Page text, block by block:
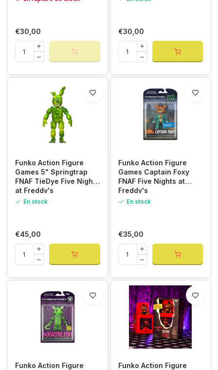
€30,00 €30,00
Funko Action Figure
Games 5" Springtrap
FNAF TieDye Five Nights
at Freddy's
En stock
€45,00
Funko Action Figure
Games Captain Foxy
FNAF Five Nights at
Freddy's
En stock
€35,00
Funko Action Figure
Funko Action Figure